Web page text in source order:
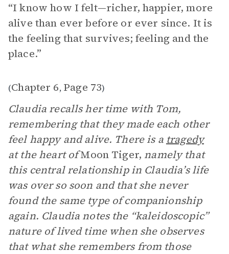
“I know how I felt—richer, happier, more
alive than ever before or ever since. It is
the feeling that survives; feeling and the
place.”
(Chapter 6, Page 73)
Claudia recalls her time with Tom,
remembering that they made each other
feel happy and alive. There is a tragedy
at the heart ofMoon Tiger, namely that
this central relationship in Claudia’s life
was over so soon and that she never
found the same type of companionship
again. Claudia notes the “kaleidoscopic”
nature of lived time when she observes
that what she remembers from those